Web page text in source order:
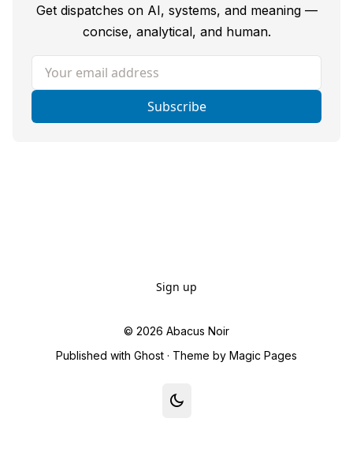
Get dispatches on AI, systems, and meaning —
concise, analytical, and human.
Your email address
Subscribe
Sign up
© 2026 Abacus Noir
Published with Ghost · Theme by Magic Pages